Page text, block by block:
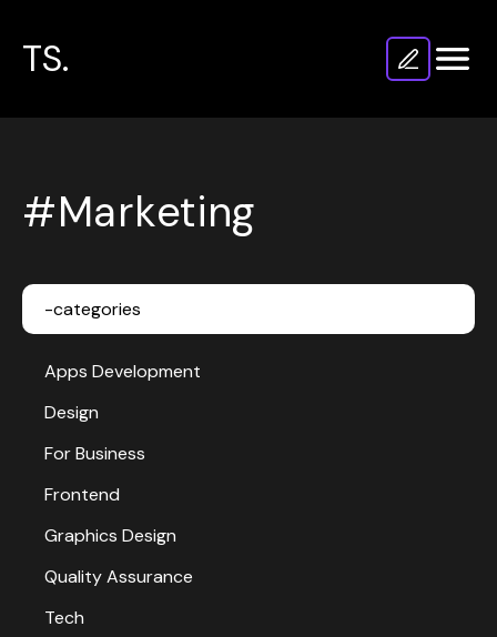
TS.
#Marketing
-categories
Apps Development
Design
For Business
Frontend
Graphics Design
Quality Assurance
Tech